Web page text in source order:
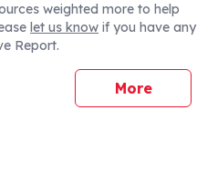
biggest weekly gain
data.Sports Tech:
to deploy its integrated
weighted more to help
let us know if you have any
Report.
More